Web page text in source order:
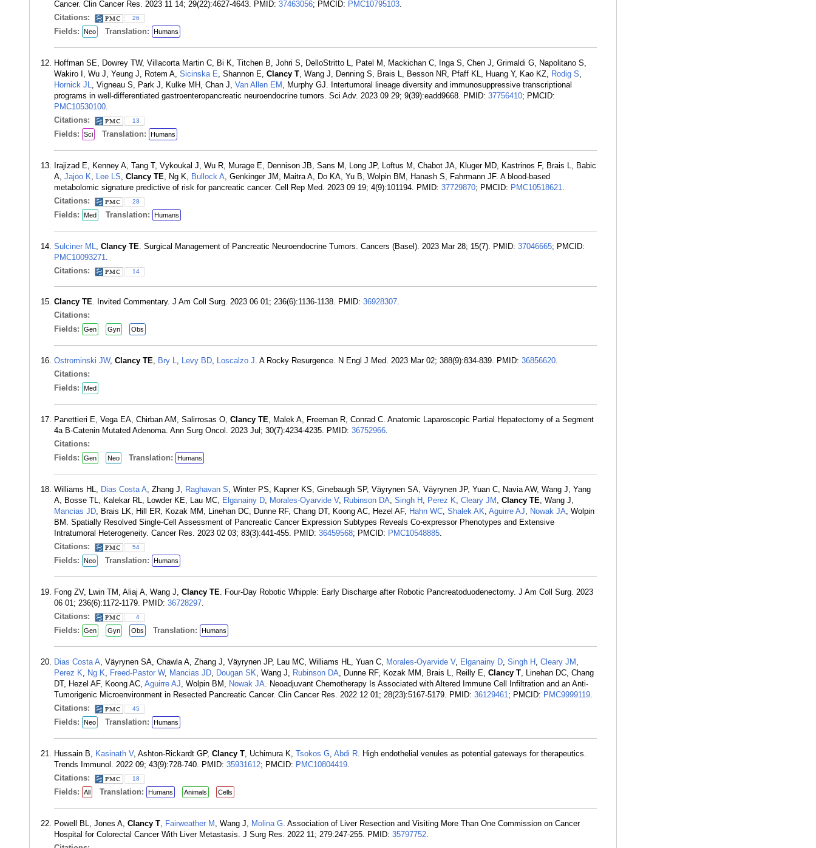
Cancer. Clin Cancer Res. 2023 11 14; 29(22):4627-4643. PMID: 37463056; PMCID: PMC10795103.
Citations:
26
Fields: Neo Translation: Humans
Hoffman SE, Dowrey TW, Villacorta Martin C, Bi K, Titchen B, Johri S, DelloStritto L, Patel M, Mackichan C, Inga S, Chen J, Grimaldi G, Napolitano S,
Wakiro I, Wu J, Yeung J, Rotem A, Sicinska E, Shannon E, Clancy T, Wang J, Denning S, Brais L, Besson NR, Pfaff KL, Huang Y, Kao KZ, Rodig S,
Hornick JL, Vigneau S, Park J, Kulke MH, Chan J, Van Allen EM , Murphy GJ. Intertumoral lineage diversity and immunosuppressive transcriptional
programs in well-differentiated gastroenteropancreatic neuroendocrine tumors. Sci Adv. 2023 09 29; 9(39):eadd9668. PMID: 37756410; PMCID:
PMC10530100.
Citations:
13
Fields: Sci Translation: Humans
Irajizad E, Kenney A, Tang T, Vykoukal J, Wu R, Murage E, Dennison JB, Sans M, Long JP, Loftus M, Chabot JA, Kluger MD, Kastrinos F, Brais L, Babic
A, Jajoo K, Lee LS, Clancy TE, Ng K, Bullock A, Genkinger JM, Maitra A, Do KA, Yu B, Wolpin BM, Hanash S, Fahrmann JF. A blood-based
metabolomic signature predictive of risk for pancreatic cancer. Cell Rep Med. 2023 09 19; 4(9):101194. PMID: 37729870; PMCID: PMC10518621.
Citations:
28
Fields: Med Translation: Humans
Sulciner ML, Clancy TE. Surgical Management of Pancreatic Neuroendocrine Tumors. Cancers (Basel). 2023 Mar 28; 15(7). PMID: 37046665; PMCID:
PMC10093271.
Citations:
14
Clancy TE. Invited Commentary. J Am Coll Surg. 2023 06 01; 236(6):1136-1138. PMID: 36928307.
Citations:
Fields:
Gen Gyn Obs
Ostrominski JW, Clancy TE, Bry L, Levy BD, Loscalzo J. A Rocky Resurgence. N Engl J Med. 2023 Mar 02; 388(9):834-839. PMID: 36856620.
Citations:
Fields:
Med
Panettieri E, Vega EA, Chirban AM, Salirrosas O, Clancy TE, Malek A, Freeman R, Conrad C. Anatomic Laparoscopic Partial Hepatectomy of a Segment
4a B-Catenin Mutated Adenoma. Ann Surg Oncol. 2023 Jul; 30(7):4234-4235. PMID: 36752966.
Citations:
Fields:
Gen Neo Translation: Humans
Williams HL, Dias Costa A, Zhang J, Raghavan S, Winter PS, Kapner KS, Ginebaugh SP, Väyrynen SA, Väyrynen JP, Yuan C, Navia AW, Wang J, Yang
A, Bosse TL, Kalekar RL, Lowder KE, Lau MC, Elganainy D, Morales-Oyarvide V, Rubinson DA, Singh H , Perez K, Cleary JM , Clancy TE, Wang J,
Mancias JD, Brais LK, Hill ER, Kozak MM, Linehan DC, Dunne RF, Chang DT, Koong AC, Hezel AF, Hahn WC, Shalek AK, Aguirre AJ, Nowak JA, Wolpin
BM. Spatially Resolved Single-Cell Assessment of Pancreatic Cancer Expression Subtypes Reveals Co-expressor Phenotypes and Extensive
Intratumoral Heterogeneity. Cancer Res. 2023 02 03; 83(3):441-455. PMID: 36459568; PMCID: PMC10548885.
Citations:
54
Fields: Neo Translation: Humans
Fong ZV, Lwin TM, Aliaj A, Wang J, Clancy TE. Four-Day Robotic Whipple: Early Discharge after Robotic Pancreatoduodenectomy. J Am Coll Surg. 2023
06 01; 236(6):1172-1179. PMID: 36728297.
Citations:
4
Fields: Gen Gyn Obs Translation: Humans
Dias Costa A, Väyrynen SA, Chawla A, Zhang J, Väyrynen JP, Lau MC, Williams HL, Yuan C, Morales-Oyarvide V, Elganainy D, Singh H , Cleary JM ,
Perez K, Ng K, Freed-Pastor W, Mancias JD, Dougan SK, Wang J, Rubinson DA, Dunne RF, Kozak MM, Brais L, Reilly E, Clancy T, Linehan DC, Chang
DT, Hezel AF, Koong AC, Aguirre AJ, Wolpin BM, Nowak JA. Neoadjuvant Chemotherapy Is Associated with Altered Immune Cell Infiltration and an Anti-
Tumorigenic Microenvironment in Resected Pancreatic Cancer. Clin Cancer Res. 2022 12 01; 28(23):5167-5179. PMID: 36129461; PMCID: PMC9999119.
Citations:
45
Fields: Neo Translation: Humans
Hussain B, Kasinath V, Ashton-Rickardt GP, Clancy T, Uchimura K, Tsokos G, Abdi R. High endothelial venules as potential gateways for therapeutics.
Trends Immunol. 2022 09; 43(9):728-740. PMID: 35931612; PMCID: PMC10804419.
Citations:
18
Fields: All Translation: Humans Animals Cells
Powell BL, Jones A, Clancy T, Fairweather M , Wang J, Molina G. Association of Liver Resection and Visiting More Than One Commission on Cancer
Hospital for Colorectal Cancer With Liver Metastasis. J Surg Res. 2022 11; 279:247-255. PMID: 35797752.